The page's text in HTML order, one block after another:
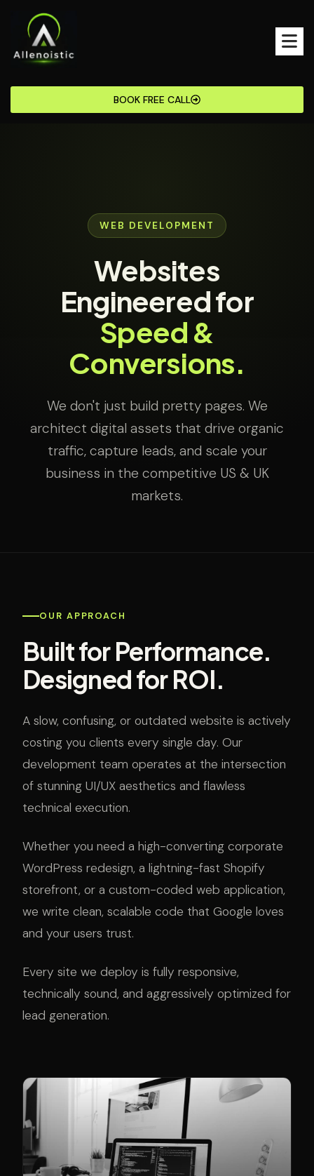
BOOK FREE CALL
WEB DEVELOPMENT
Websites
Engineered for
Speed &
Conversions.
We don't just build pretty pages. We
architect digital assets that drive organic
traffic, capture leads, and scale your
business in the competitive US & UK
markets.
OUR APPROACH
Built for Performance.
Designed for ROI.
A slow, confusing, or outdated website is actively
costing you clients every single day. Our
development team operates at the intersection
of stunning UI/UX aesthetics and flawless
technical execution.
Whether you need a high-converting corporate
WordPress redesign, a lightning-fast Shopify
storefront, or a custom-coded web application,
we write clean, scalable code that Google loves
and your users trust.
Every site we deploy is fully responsive,
technically sound, and aggressively optimized for
lead generation.